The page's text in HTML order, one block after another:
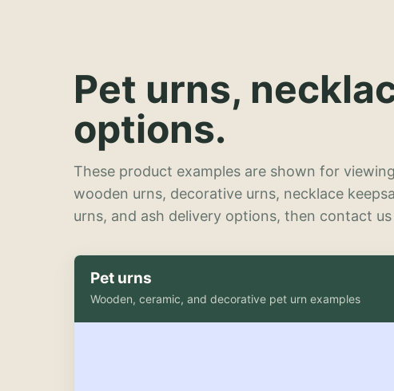
Pet urns,
options.
These product examples are shown for
wooden urns, decorative urns, necklace
urns, and ash delivery options, then contact
Pet urns
Wooden, ceramic, and decorative pet urn examples